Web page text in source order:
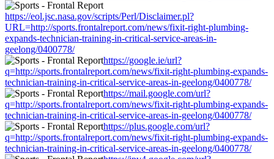
https://eol.jsc.nasa.gov/scripts/Perl/Disclaimer.pl?
URL=http://sports.frontalreport.com/news/fixit-right-plumbing-
expands-technician-training-in-critical-service-areas-in-
geelong/0400778/
https://google.ie/url?
q=http://sports.frontalreport.com/news/fixit-right-plumbing-expands-
technician-training-in-critical-service-areas-in-geelong/0400778/
https://mail.google.com/url?
q=http://sports.frontalreport.com/news/fixit-right-plumbing-expands-
technician-training-in-critical-service-areas-in-geelong/0400778/
https://plus.google.com/url?
q=http://sports.frontalreport.com/news/fixit-right-plumbing-expands-
technician-training-in-critical-service-areas-in-geelong/0400778/